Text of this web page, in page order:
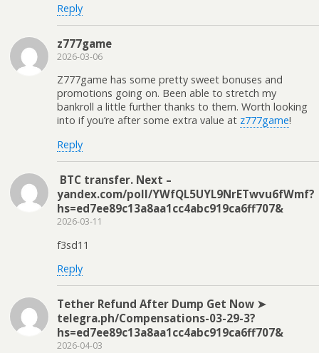
Reply
z777game
2026-03-06
Z777game has some pretty sweet bonuses and
promotions going on. Been able to stretch my
bankroll a little further thanks to them. Worth looking
into if you’re after some extra value at z777game!
Reply
‍ BTC transfer. Next –
yandex.com/poll/YWfQL5UYL9NrETwvu6fWmf?
hs=ed7ee89c13a8aa1cc4abc919ca6ff707& ‍
2026-03-11
f3sd11
Reply
Tether Refund After Dump Get Now ➤
telegra.ph/Compensations-03-29-3?
hs=ed7ee89c13a8aa1cc4abc919ca6ff707&
2026-04-03